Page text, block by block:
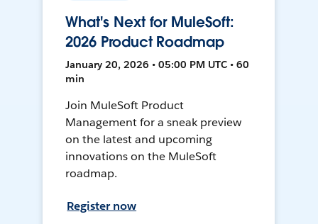
What's Next for MuleSoft:
2026 Product Roadmap
January 20, 2026 • 05:00 PM UTC • 60
min
Join MuleSoft Product
Management for a sneak preview
on the latest and upcoming
innovations on the MuleSoft
roadmap.
Register now